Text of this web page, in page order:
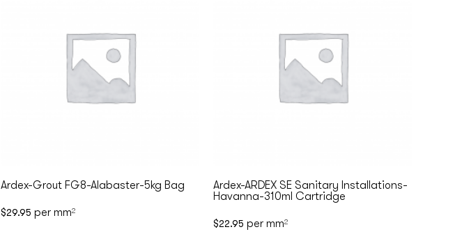
Ardex-Grout FG8-Alabaster-5kg Bag
$29.95 per mm2
Ardex-ARDEX SE Sanitary Installations-
Havanna-310ml Cartridge
$22.95 per mm2